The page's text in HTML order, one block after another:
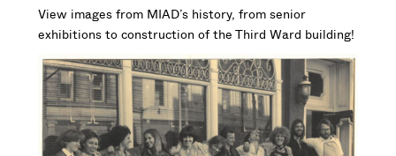
View images from MIAD’s history, from senior
exhibitions to construction of the Third Ward building!